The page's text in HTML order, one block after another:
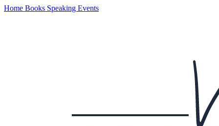
Home Books Speaking Events